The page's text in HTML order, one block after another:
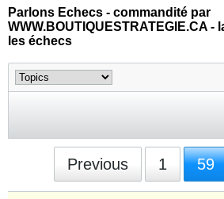
Parlons Echecs - commandité par
WWW.BOUTIQUESTRATEGIE.CA -
les échecs
Previous 1 59